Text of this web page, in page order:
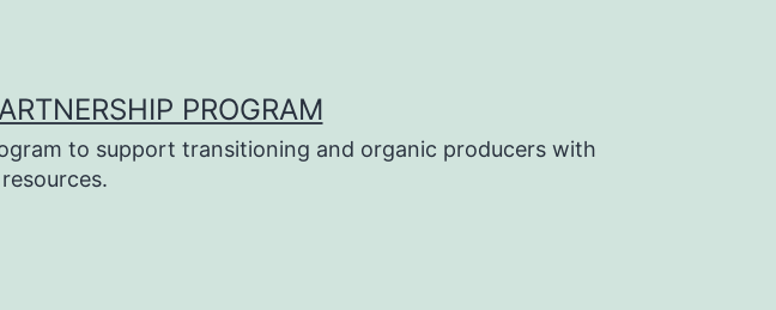
PROGRAM
to support transitioning and organic producers with